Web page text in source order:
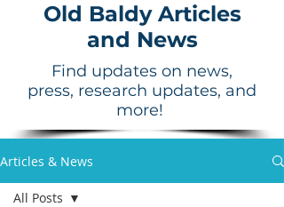
Old Baldy Articles
and News
Find updates on news,
press, research updates, and
more!
Articles & News
All Posts